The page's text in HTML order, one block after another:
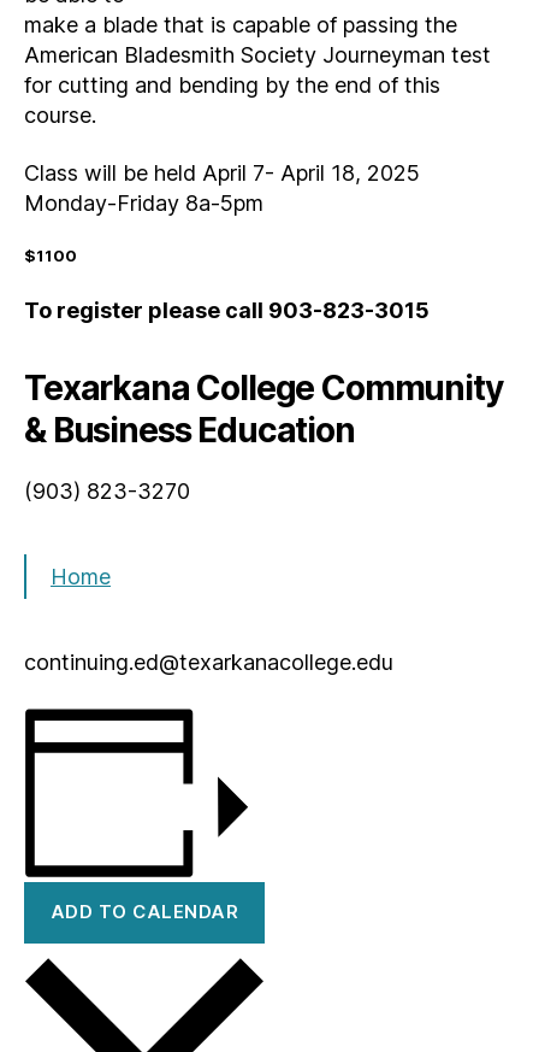
make a blade that is capable of passing the
American Bladesmith Society Journeyman test
for cutting and bending by the end of this
course.
Class will be held April 7- April 18, 2025
Monday-Friday 8a-5pm
$1100
To register please call 903-823-3015
Texarkana College Community
& Business Education
(903) 823-3270
Home
continuing.ed@texarkanacollege.edu
ADD TO CALENDAR